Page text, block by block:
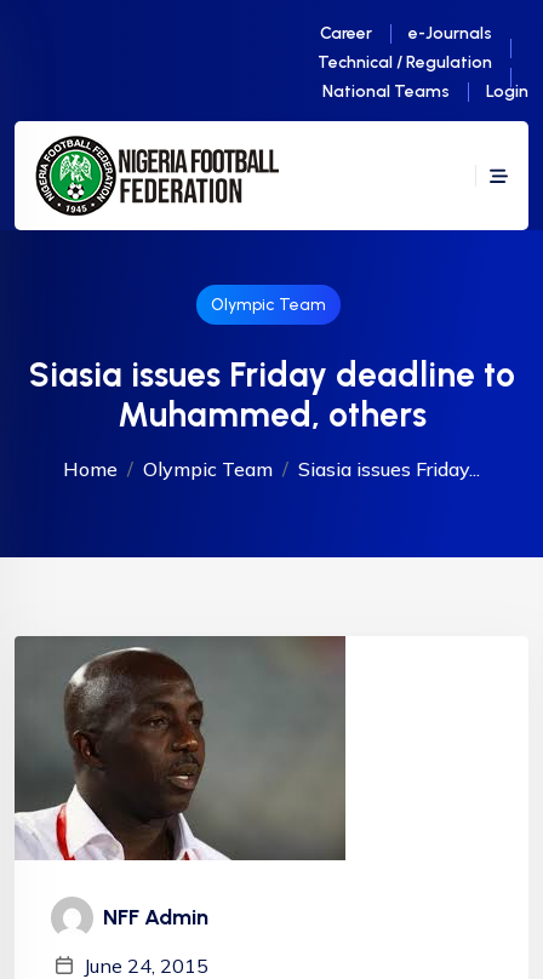
Career
e-Journals
Technical / Regulation
National Teams
Login
Olympic Team
‎Siasia issues Friday deadline to
Muhammed, others
Home Olympic Team ‎Siasia issues Friday...
NFF Admin
June 24, 2015